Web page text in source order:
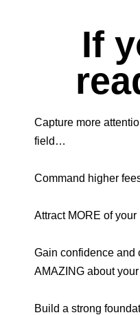
If
Capture more
field…
Command higher
Attract MORE of
Gain confidence and
AMAZING about
Build a strong